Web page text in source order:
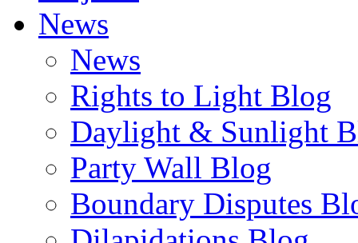
News
News
Rights to Light Blog
Daylight & Sunlight
Party Wall Blog
Boundary Disputes